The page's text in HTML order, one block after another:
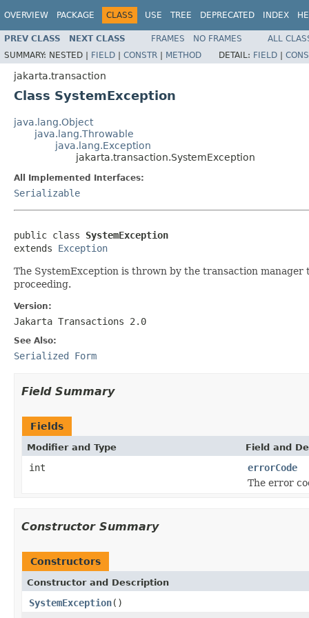
OVERVIEW PACKAGE CLASS USE TREE DEPRECATED INDEX
PREV CLASS NEXT CLASS FRAMES NO FRAMES
ALL
SUMMARY: NESTED | FIELD | CONSTR | METHOD DETAIL: FIELD |
jakarta.transaction
Class SystemException
java.lang.Object
java.lang.Throwable
java.lang.Exception
jakarta.transaction.SystemException
All Implemented Interfaces:
Serializable
public class SystemException
extends Exception
The SystemException is thrown by the transaction
proceeding.
Version:
Jakarta Transactions 2.0
See Also:
Serialized Form
Field Summary
Fields
Modifier and Type Field and
int
errorCode
The error
Constructor Summary
Constructors
Constructor and Description
SystemException()